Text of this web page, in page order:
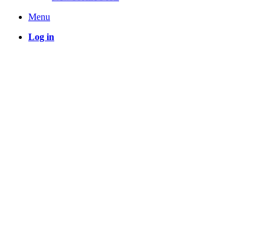
Menu
Log in